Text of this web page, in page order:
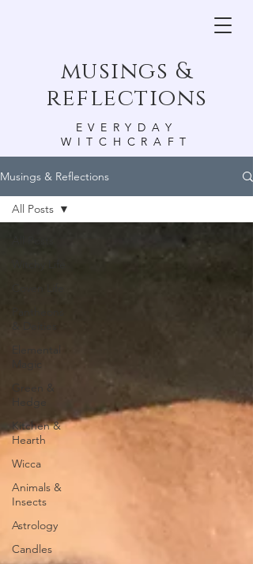
musings &
reflections
EVERYDAY
WITCHCRAFT
Musings & Reflections
Green &
Kitchen &
Hearth
Wicca
Animals &
Insects
Astrology
Candles
All Posts